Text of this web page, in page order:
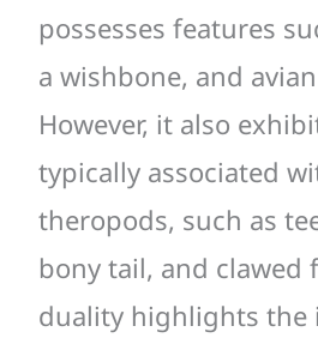
possesses features
a wishbone, and
However, it also
typically associated
theropods, such as
bony tail, and clawed
duality highlights the